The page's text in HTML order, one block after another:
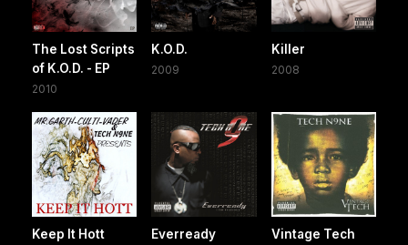
The Lost Scripts
of K.O.D. - EP
2010
K.O.D.
2009
Killer
2008
Keep It Hott
Everready Vintage Tech